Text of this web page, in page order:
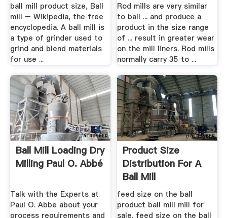
ball mill product size, Ball
mill – Wikipedia, the free
encyclopedia. A ball mill is
a type of grinder used to
grind and blend materials
for use ...
Rod mills are very similar
to ball ... and produce a
product in the size range
of ... result in greater wear
on the mill liners. Rod mills
normally carry 35 to ...
Ball Mill Loading Dry
Milling Paul O. Abbé
Talk with the Experts at
Paul O. Abbe about your
process requirements and
Product Size
Distribution For A
Ball Mill
feed size on the ball
product ball mill mill for
sale. feed size on the ball